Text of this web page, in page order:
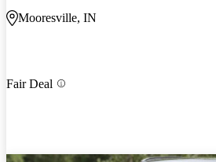
Mooresville, IN
Fair Deal